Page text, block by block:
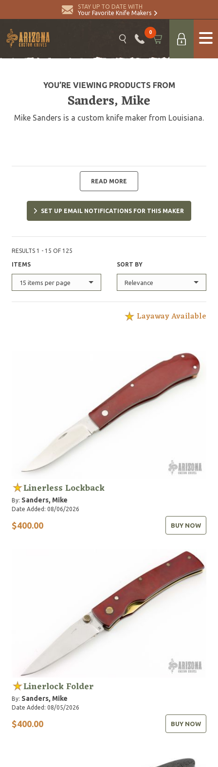
STAY UP TO DATE WITH
Your Favorite Knife Makers
0
YOU’RE VIEWING PRODUCTS FROM
Sanders, Mike
Mike Sanders is a custom knife maker from Louisiana.
READ MORE
SET UP EMAIL NOTIFICATIONS FOR THIS MAKER
RESULTS 1 - 15 OF 125
ITEMS
15 items per page
SORT BY
Relevance
Layaway Available
Linerless Lockback
By: Sanders, Mike
Date Added: 08/06/2026
$400.00 BUY NOW
Linerlock Folder
By: Sanders, Mike
Date Added: 08/05/2026
$400.00 BUY NOW